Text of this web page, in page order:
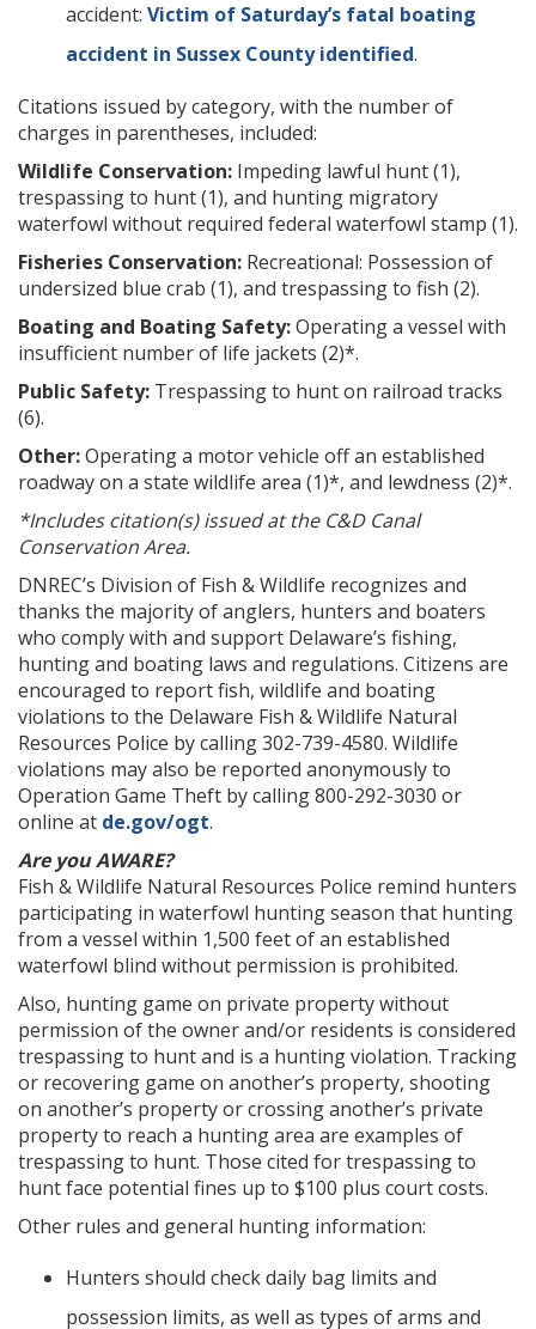
accident: Victim of Saturday’s fatal boating
accident in Sussex County identified.
Citations issued by category, with the number of
charges in parentheses, included:
Wildlife Conservation: Impeding lawful hunt (1),
trespassing to hunt (1), and hunting migratory
waterfowl without required federal waterfowl stamp (1).
Fisheries Conservation: Recreational: Possession of
undersized blue crab (1), and trespassing to fish (2).
Boating and Boating Safety:Operating a vessel with
insufficient number of life jackets (2)*.
Public Safety: Trespassing to hunt on railroad tracks
(6).
Other:Operating a motor vehicle off an established
roadway on a state wildlife area (1)*, and lewdness (2)*.
*Includes citation(s) issued at the C&D Canal
Conservation Area.
DNREC’s Division of Fish & Wildlife recognizes and
thanks the majority of anglers, hunters and boaters
who comply with and support Delaware’s fishing,
hunting and boating laws and regulations. Citizens are
encouraged to report fish, wildlife and boating
violations to the Delaware Fish & Wildlife Natural
Resources Police by calling 302-739-4580. Wildlife
violations may also be reported anonymously to
Operation Game Theft by calling 800-292-3030 or
online at de.gov/ogt.
Are you AWARE?
Fish & Wildlife Natural Resources Police remind hunters
participating in waterfowl hunting season that hunting
from a vessel within 1,500 feet of an established
waterfowl blind without permission is prohibited.
Also, hunting game on private property without
permission of the owner and/or residents is considered
trespassing to hunt and is a hunting violation. Tracking
or recovering game on another’s property, shooting
on another’s property or crossing another’s private
property to reach a hunting area are examples of
trespassing to hunt. Those cited for trespassing to
hunt face potential fines up to $100 plus court costs.
Other rules and general hunting information:
Hunters should check daily bag limits and
possession limits, as well as types of arms and